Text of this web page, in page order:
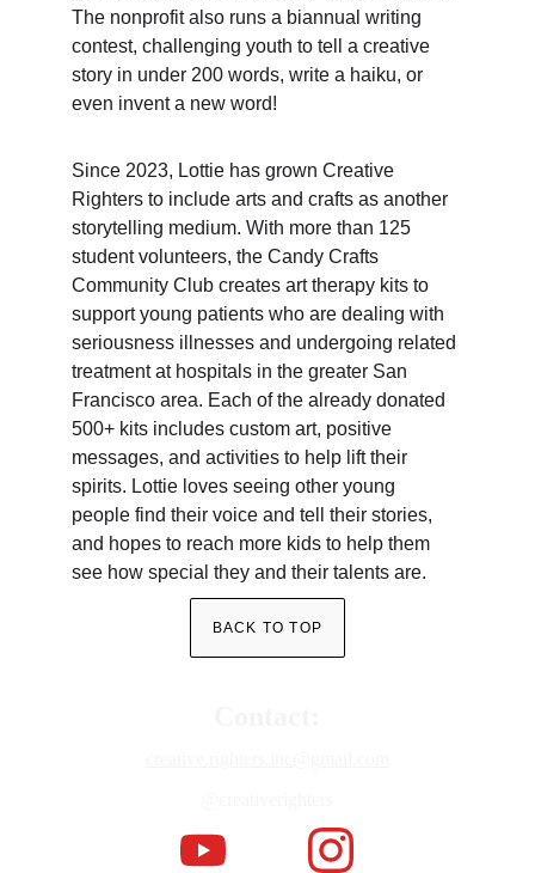
The nonprofit also runs a biannual writing
contest, challenging youth to tell a creative
story in under 200 words, write a haiku, or
even invent a new word!
Since 2023, Lottie has grown Creative
Righters to include arts and crafts as another
storytelling medium. With more than 125
student volunteers, the Candy Crafts
Community Club creates art therapy kits to
support young patients who are dealing with
seriousness illnesses and undergoing related
treatment at hospitals in the greater San
Francisco area. Each of the already donated
500+ kits includes custom art, positive
messages, and activities to help lift their
spirits. Lottie loves seeing other young
people find their voice and tell their stories,
and hopes to reach more kids to help them
see how special they and their talents are.
BACK TO TOP